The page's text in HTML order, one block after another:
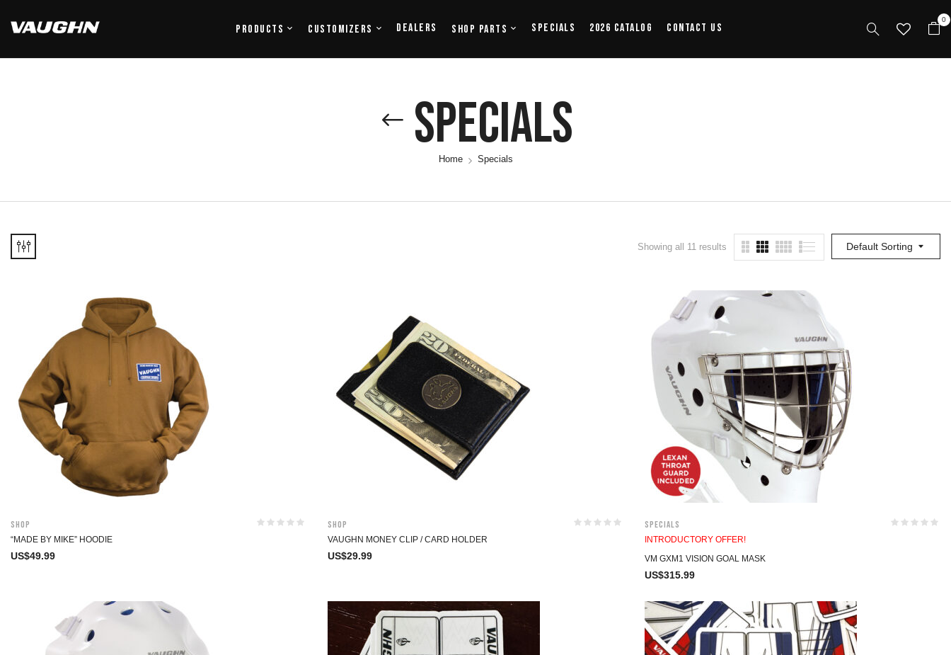
Products Customizers Dealers Shop Parts Specials 2026 Catalog Contact Us
0
Specials
Home Specials
Default Sorting
Showing all 11 results
Shop
“MADE BY MIKE” HOODIE
US$49.99
Shop
VAUGHN MONEY CLIP / CARD HOLDER
US$29.99
Specials
INTRODUCTORY OFFER!
VM GXM1 VISION GOAL MASK
US$315.99